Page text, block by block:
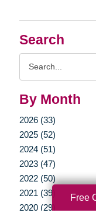
Search
By Month
2026 (33)
2025 (52)
2024 (51)
2023 (47)
2022 (50)
2021 (39)
2020 (29)
Free